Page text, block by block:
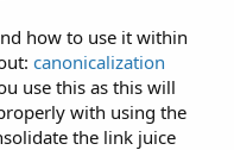
how to use it within
canonicalization
use this as this will
with using the
the link juice